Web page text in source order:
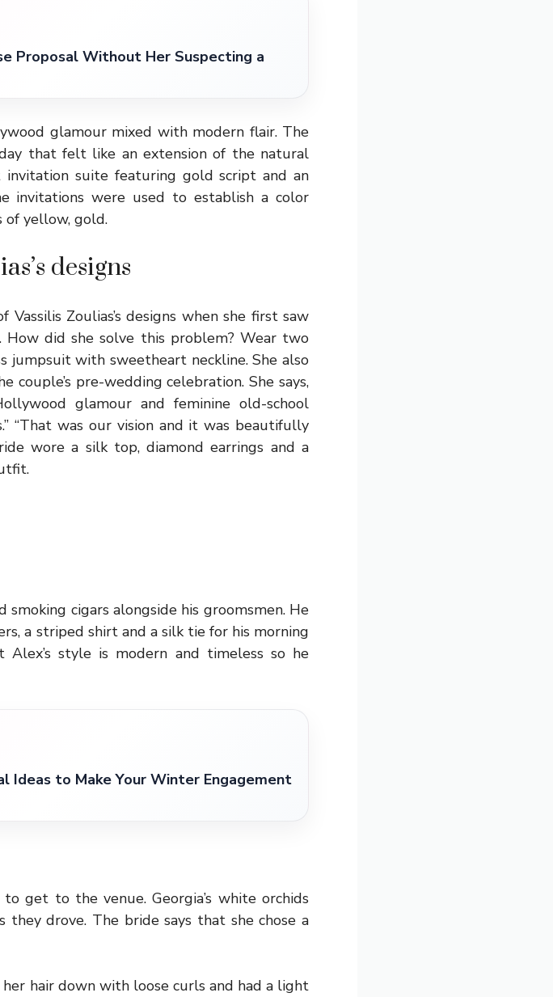
Proposal Without Her Suspecting a
glamour mixed with modern flair. The
that felt like an extension of the natural
invitation suite featuring gold script and an
invitations were used to establish a color
of yellow, gold.
designs
Zoulias’s designs when she first saw
did she solve this problem? Wear two
with sweetheart neckline. She also
pre-wedding celebration. She says,
glamour and feminine old-school
“That was our vision and it was beautifully
wore a silk top, diamond earrings and a
cigars alongside his groomsmen. He
a striped shirt and a silk tie for his morning
style is modern and timeless so he
Ideas to Make Your Winter Engagement
get to the venue. Georgia’s white orchids
drove. The bride says that she chose a
hair down with loose curls and had a light